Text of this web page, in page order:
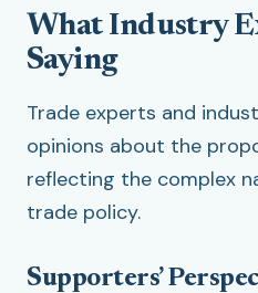
What Industry
Saying
Trade experts and
opinions about the
reflecting the complex
trade policy.
Supporters’